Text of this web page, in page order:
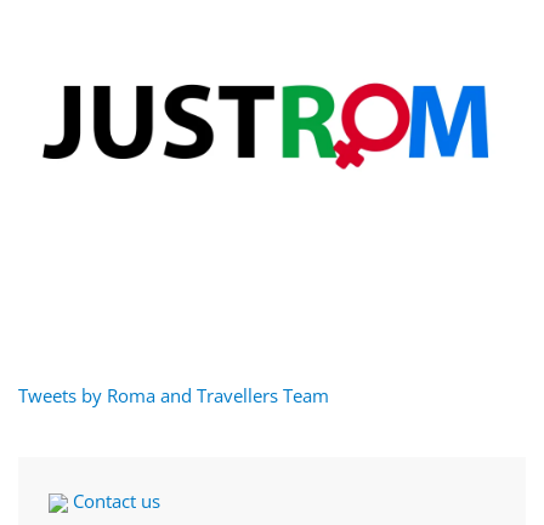
Tweets by Roma and Travellers Team
Contact us